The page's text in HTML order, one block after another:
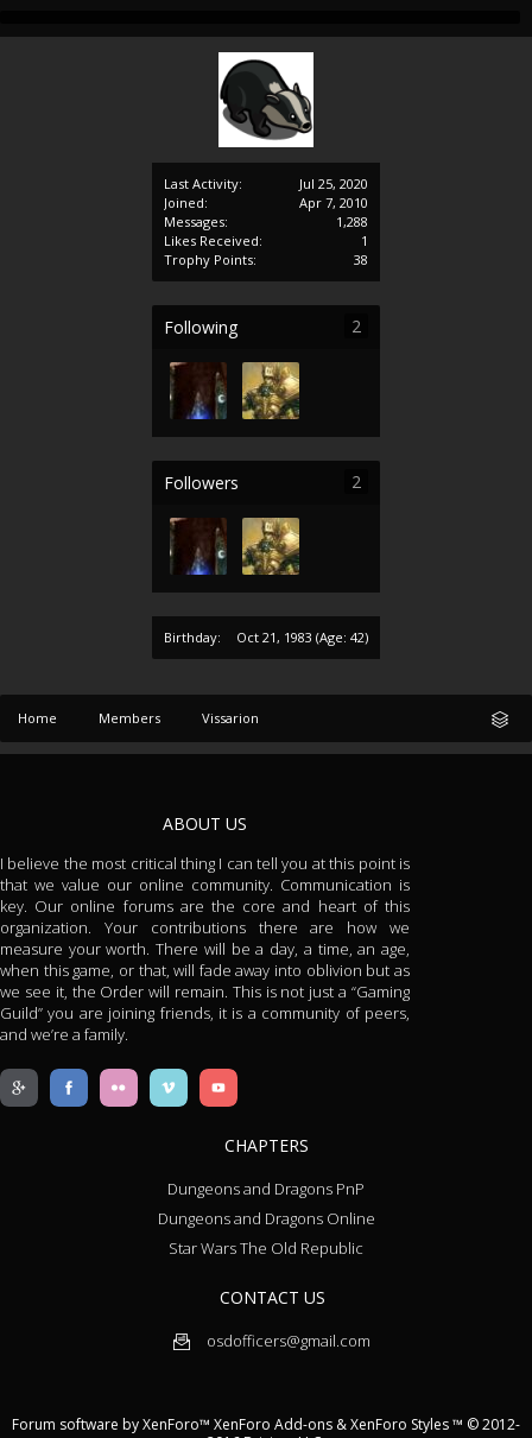
Last Activity:
Jul 25, 2020
Joined:
Apr 7, 2010
Messages:
1,288
Likes Received:
1
Trophy Points:
38
Following 2
Followers 2
Birthday: Oct 21, 1983 (Age: 42)
Home Members Vissarion
ABOUT US
I believe the most critical thing I can tell you at this point is
that we value our online community. Communication is
key. Our online forums are the core and heart of this
organization. Your contributions there are how we
measure your worth. There will be a day, a time, an age,
when this game, or that, will fade away into oblivion but as
we see it, the Order will remain. This is not just a “Gaming
Guild” you are joining friends, it is a community of peers,
and we’re a family.
CHAPTERS
Dungeons and Dragons PnP
Dungeons and Dragons Online
Star Wars The Old Republic
CONTACT US
osdofficers@gmail.com
Forum software by XenForo™ XenForo Add-ons &XenForo Styles™ © 2012-